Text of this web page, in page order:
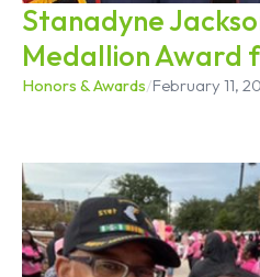
Stanadyne
Medallion Award
Honors & Awards/February 11,